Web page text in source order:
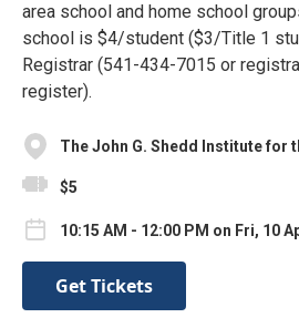
area school and home school
school is $4/student ($3/Title 1
Registrar (541-434-7015 or
register).
The John G. Shedd Institute for
$5
10:15 AM - 12:00 PM on Fri, 10
Get Tickets